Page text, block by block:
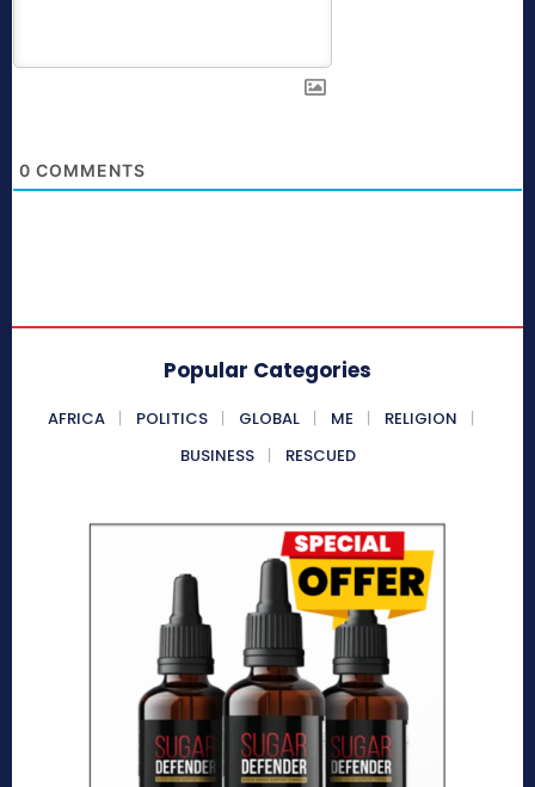
0 COMMENTS
Popular Categories
AFRICA POLITICS GLOBAL ME
RELIGION
BUSINESS
RESCUED